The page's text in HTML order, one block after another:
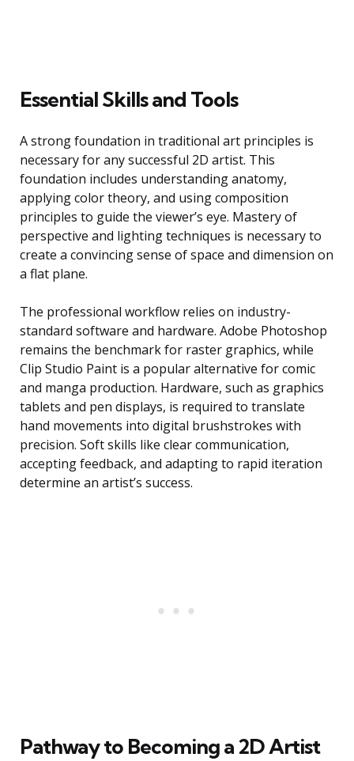
Essential Skills and Tools
A strong foundation in traditional art principles is
necessary for any successful 2D artist. This
foundation includes understanding anatomy,
applying color theory, and using composition
principles to guide the viewer’s eye. Mastery of
perspective and lighting techniques is necessary to
create a convincing sense of space and dimension on
a flat plane.
The professional workflow relies on industry-
standard software and hardware. Adobe Photoshop
remains the benchmark for raster graphics, while
Clip Studio Paint is a popular alternative for comic
and manga production. Hardware, such as graphics
tablets and pen displays, is required to translate
hand movements into digital brushstrokes with
precision. Soft skills like clear communication,
accepting feedback, and adapting to rapid iteration
determine an artist’s success.
Pathway to Becoming a 2D Artist